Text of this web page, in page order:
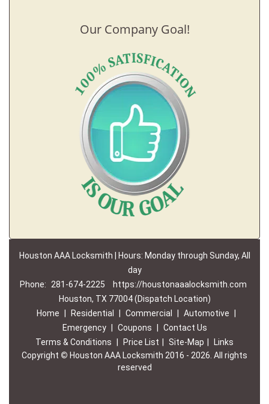
Our Company Goal!
Houston AAA Locksmith | Hours: Monday through Sunday, All
day
Phone:
281-674-2225
https://houstonaaalocksmith.com
Houston, TX 77004 (Dispatch Location)
Home
Residential Commercial Automotive
Emergency
Coupons
Contact Us
Terms & Conditions
Price List Site-Map
Links
Copyright © Houston AAA Locksmith 2016 - 2026. All rights
reserved